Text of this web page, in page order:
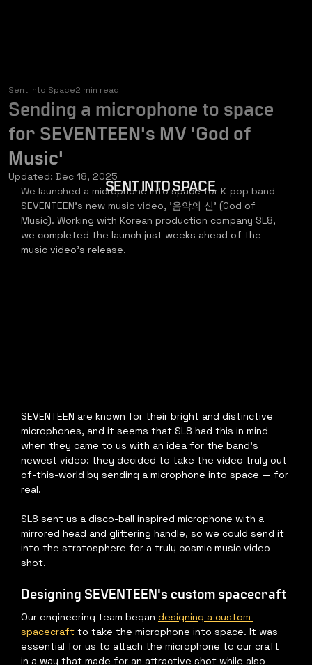
SENT INTO SPACE
Sending a microphone to space
for SEVENTEEN's MV 'God of
Music'
Sent Into Space2 min read
Updated: Dec 18, 2025
We launched a microphone into space for K-pop band
SEVENTEEN's new music video, '음악의 신' (God of
Music). Working with Korean production company SL8,
we completed the launch just weeks ahead of the
music video's release.
SEVENTEEN are known for their bright and distinctive
microphones, and it seems that SL8 had this in mind
when they came to us with an idea for the band's
newest video: they decided to take the video truly out-
of-this-world by sending a microphone into space — for
real.
SL8 sent us a disco-ball inspired microphone with a
mirrored head and glittering handle, so we could send it
into the stratosphere for a truly cosmic music video
shot.
Designing SEVENTEEN's custom spacecraft
Our engineering team began designing a custom
spacecraft to take the microphone into space. It was
essential for us to attach the microphone to our craft
in a way that made for an attractive shot while also